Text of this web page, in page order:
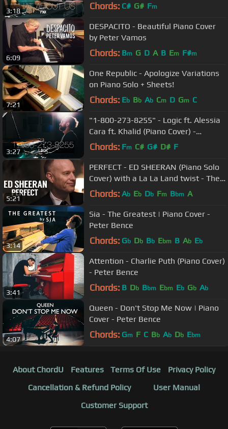
3:18 Chords: C# G# Fm
6:09
DESPACITO - Beautiful Piano Cover
by Peter Vamos
Chords: Bm G D A B Em F#m
7:21
One Republic - Apologize Variations
on Piano Solo + Sheets!
Chords: Eb Bb Ab Cm D Gm C
3:27
"1-800-273-8255" - Logic ft. Alessia
Cara ft. Khalid (Piano Cover) -
Costantino Carrara
Chords: Fm C# G# D# F
5:21
PERFECT - ED SHEERAN (Piano Solo
Cover) with a La La Land twist - The
Piano Guys
Chords: Ab Eb Db Fm Bbm A
3:14
Sia - The Greatest | Piano Cover -
Peter Bence
Chords: Gb Db Bb Ebm B Ab Eb
3:41
Attention - Charlie Puth (Piano Cover)
- Peter Bence
Chords: B Db Bbm Ebm Eb Gb Ab
4:07
Queen - Don't Stop Me Now | Piano
Cover - Peter Bence
Chords: Gm F C Bb Ab Db Ebm
About ChordU Features Terms Of Use
Privacy Policy
Cancellation & Refund Policy
User Manual
Customer Support